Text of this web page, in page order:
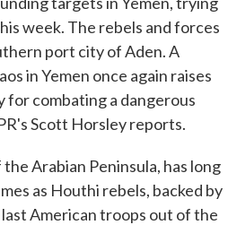
week. The rebels and forces
port city of Aden. A
in Yemen once again raises
combating a dangerous
Scott Horsley reports.
Arabian Peninsula, has long
as Houthi rebels, backed by
American troops out of the